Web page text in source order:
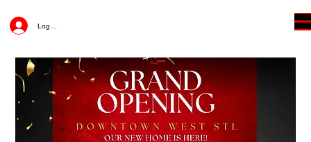
Log In